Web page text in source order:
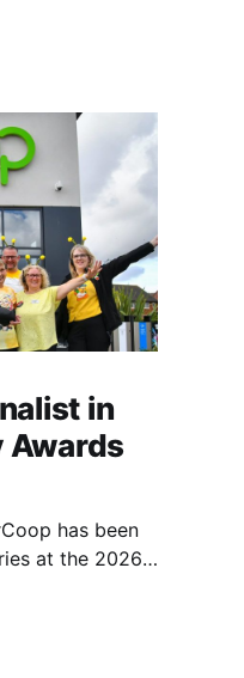
in
Awards
has been
at the 2026